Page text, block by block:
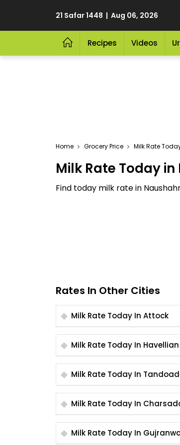
21 Safar 1448 | Aug 06, 2026
Recipes Videos
Home Grocery Price Milk Rate
Milk Rate Today
Find today milk rate in
Rates In Other Cities
Milk Rate Today In Attock
Milk Rate Today In Havellian
Milk Rate Today In
Milk Rate Today In
Milk Rate Today In